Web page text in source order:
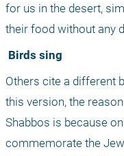
for us in the desert,
their food without any
Birds sing
Others cite a different
this version, the
Shabbos is because
commemorate the